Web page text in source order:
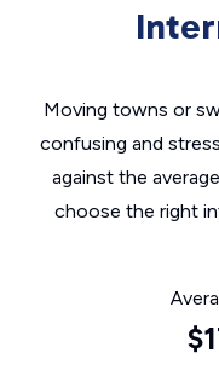
Moving towns or
confusing and
against the
choose the right